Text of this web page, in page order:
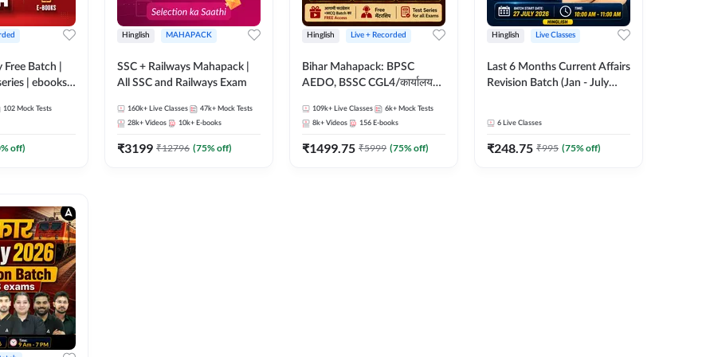
Free Batch |
| ebooks |
Technician
Batch By
102 Mock Tests
% off)
Hinglish MAHAPACK
SSC + Railways Mahapack |
All SSC and Railways Exam
160k+ Live Classes 47k+ Mock Tests
28k+ Videos 10k+ E-books
₹3199 ₹12796 (75% off)
Hinglish Live + Recorded
Bihar Mahapack: BPSC
AEDO, BSSC CGL4/कार्यालय
SI/Constable, Civil Court,
B.Ed. D.El.Ed. & More
109k+ Live Classes 6k+ Mock Tests
8k+ Videos 156 E-books
₹1499.75 ₹5999 (75% off)
Hinglish Live Classes
Last 6 Months Current Affairs
Revision Batch (Jan - July
Live Classes by Adda 247
6 Live Classes
₹248.75 ₹995 (75% off)